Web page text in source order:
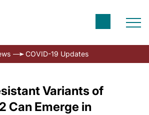
COVID-19 Updates
Variants of
Can Emerge in